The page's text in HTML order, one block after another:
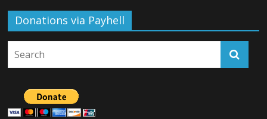
Donations via Payhell